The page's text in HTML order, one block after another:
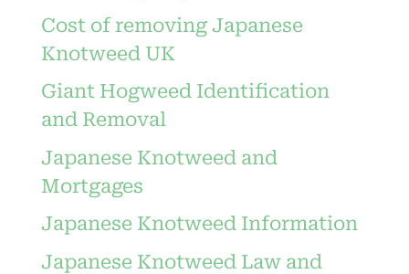
Cost of removing Japanese
Knotweed UK
Giant Hogweed Identification
and Removal
Japanese Knotweed and
Mortgages
Japanese Knotweed Information
Japanese Knotweed Law and